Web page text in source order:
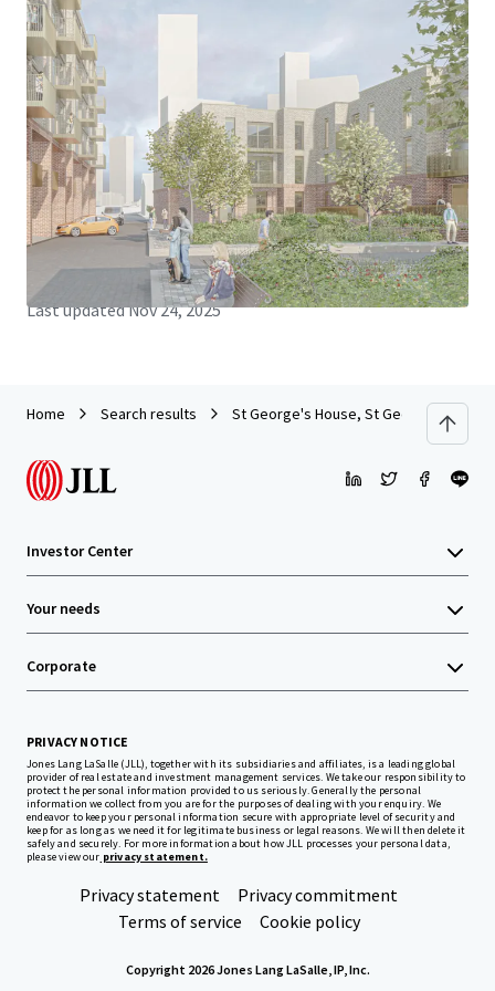
JLL Financing
We partner with investors to structure smarter financing
and optimise portfolio performance. Contact us to see a
brighter way with our team.
Learn more
Last updatedNov 24, 2025
Home Search results St George's House, St George's Court,
Investor Center
Your needs
Corporate
PRIVACY NOTICE
Jones Lang LaSalle (JLL), together with its subsidiaries and affiliates, is a leading global
provider of real estate and investment management services. We take our responsibility to
protect the personal information provided to us seriously. Generally the personal
information we collect from you are for the purposes of dealing with your enquiry. We
endeavor to keep your personal information secure with appropriate level of security and
keep for as long as we need it for legitimate business or legal reasons. We will then delete it
safely and securely. For more information about how JLL processes your personal data,
please view our privacy statement.
Privacy statement
Privacy commitment
Terms of service
Cookie policy
Copyright 2026 Jones Lang LaSalle, IP, Inc.